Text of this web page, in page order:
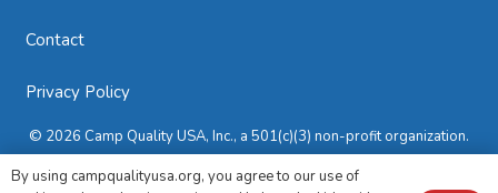
Contact
Privacy Policy
© 2026 Camp Quality USA, Inc., a 501(c)(3) non-profit organization.
By using campqualityusa.org, you agree to our use of